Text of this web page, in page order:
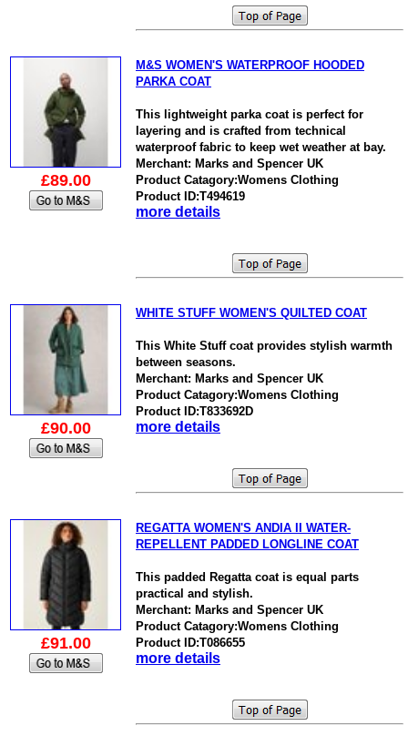
£89.00
M&S WOMEN'S WATERPROOF HOODED
PARKA COAT
This lightweight parka coat is perfect for
layering and is crafted from technical
waterproof fabric to keep wet weather at bay.
Merchant: Marks and Spencer UK
Product Catagory:Womens Clothing
Product ID:T494619
more details
£90.00
WHITE STUFF WOMEN'S QUILTED COAT
This White Stuff coat provides stylish warmth
between seasons.
Merchant: Marks and Spencer UK
Product Catagory:Womens Clothing
Product ID:T833692D
more details
£91.00
REGATTA WOMEN'S ANDIA II WATER-
REPELLENT PADDED LONGLINE COAT
This padded Regatta coat is equal parts
practical and stylish.
Merchant: Marks and Spencer UK
Product Catagory:Womens Clothing
Product ID:T086655
more details